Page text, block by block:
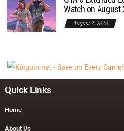
Watch on August
August 7, 2026
Quick Links
Home
About Us